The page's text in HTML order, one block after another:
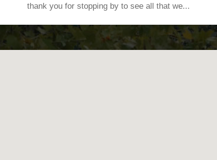
thank you for stopping by to see all that we...